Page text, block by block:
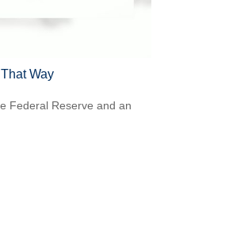
Way
Federal Reserve and an